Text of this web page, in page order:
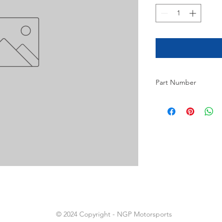
Part Number
© 2024 Copyright - NGP Motorsports